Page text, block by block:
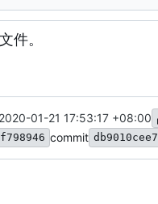
件。
2020-01-21 17:53:17 +08:00
commit db9010cee7